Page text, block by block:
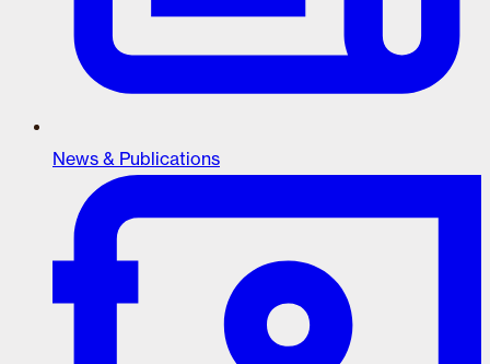
News & Publications